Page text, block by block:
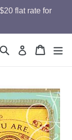
flat rate for
SearchLog in Cart
Cart